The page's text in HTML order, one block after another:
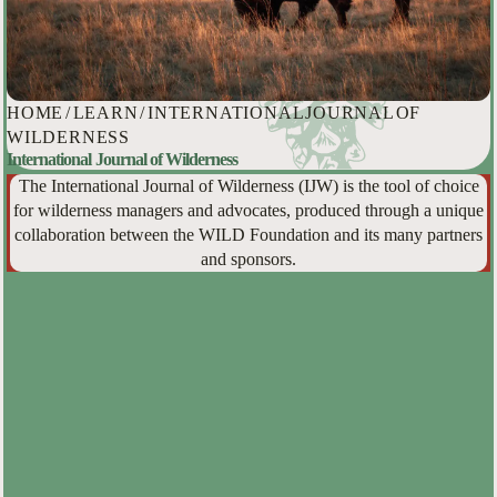
HOME /LEARN/INTERNATIONAL JOURNAL OF
WILDERNESS
International Journal of Wilderness
The International Journal of Wilderness (IJW) is the tool of choice
for wilderness managers and advocates, produced through a unique
collaboration between the WILD Foundation and its many partners
and sponsors.